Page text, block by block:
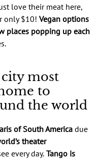
love their meat here,
only $10! Vegan options
places popping up each
most
to
the world
of South America due
theater
every day. Tango is